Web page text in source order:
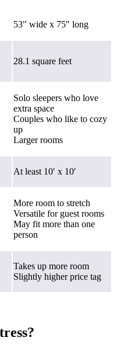
53″ wide x 75″ long
28.1 square feet
Solo sleepers who love
extra space
Couples who like to cozy
up
Larger rooms
At least 10′ x 10′
More room to stretch
Versatile for guest rooms
May fit more than one
person
Takes up more room
Slightly higher price tag